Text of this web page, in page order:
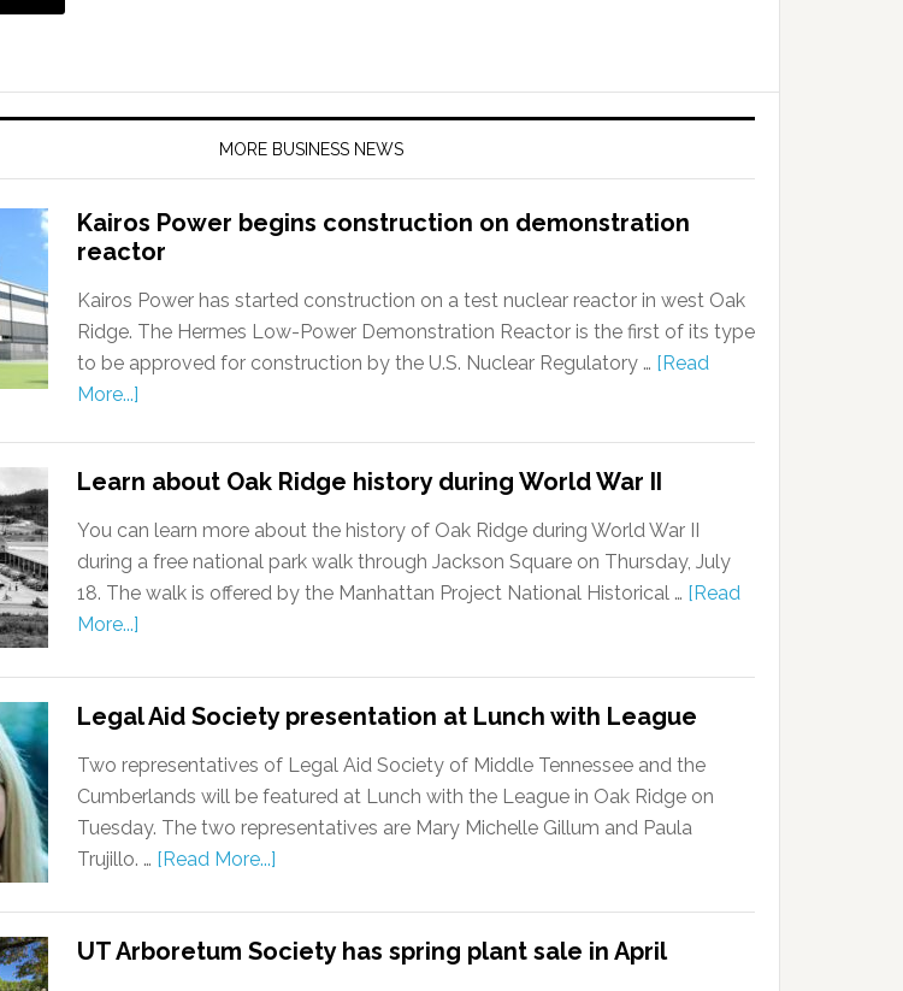
MORE BUSINESS NEWS
Kairos Power begins construction on demonstration
reactor
Kairos Power has started construction on a test nuclear reactor in west Oak
Ridge. The Hermes Low-Power Demonstration Reactor is the first of its type
to be approved for construction by the U.S. Nuclear Regulatory … [Read
More...]
Learn about Oak Ridge history during World War II
You can learn more about the history of Oak Ridge during World War II
during a free national park walk through Jackson Square on Thursday, July
18. The walk is offered by the Manhattan Project National Historical … [Read
More...]
Legal Aid Society presentation at Lunch with League
Two representatives of Legal Aid Society of Middle Tennessee and the
Cumberlands will be featured at Lunch with the League in Oak Ridge on
Tuesday. The two representatives are Mary Michelle Gillum and Paula
Trujillo. … [Read More...]
UT Arboretum Society has spring plant sale in April